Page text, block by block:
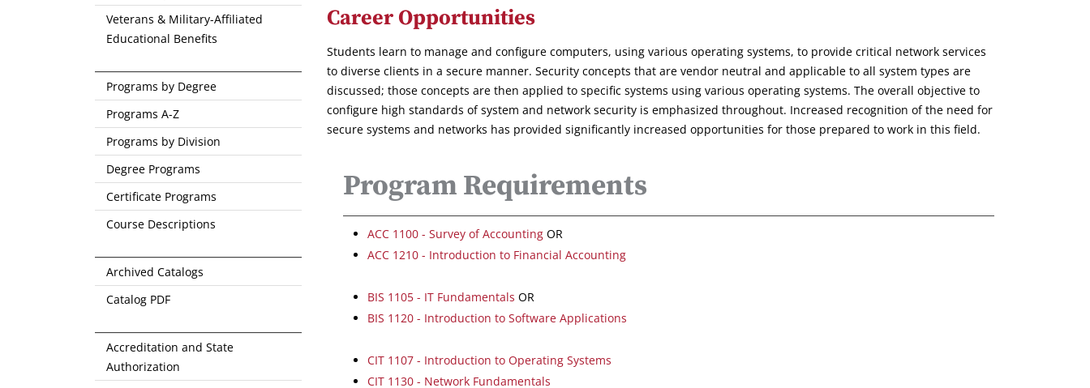
Veterans & Military-Affiliated
Educational Benefits
Programs by Degree
Programs A-Z
Programs by Division
Degree Programs
Certificate Programs
Course Descriptions
Archived Catalogs
Catalog PDF
Accreditation and State
Authorization
Career Opportunities
Students learn to manage and configure computers, using various operating systems, to provide critical network services
to diverse clients in a secure manner. Security concepts that are vendor neutral and applicable to all system types are
discussed; those concepts are then applied to specific systems using various operating systems. The overall objective to
configure high standards of system and network security is emphasized throughout. Increased recognition of the need for
secure systems and networks has provided significantly increased opportunities for those prepared to work in this field.
Program Requirements
ACC 1100 - Survey of Accounting OR
ACC 1210 - Introduction to Financial Accounting
BIS 1105 - IT Fundamentals OR
BIS 1120 - Introduction to Software Applications
CIT 1107 - Introduction to Operating Systems
CIT 1130 - Network Fundamentals